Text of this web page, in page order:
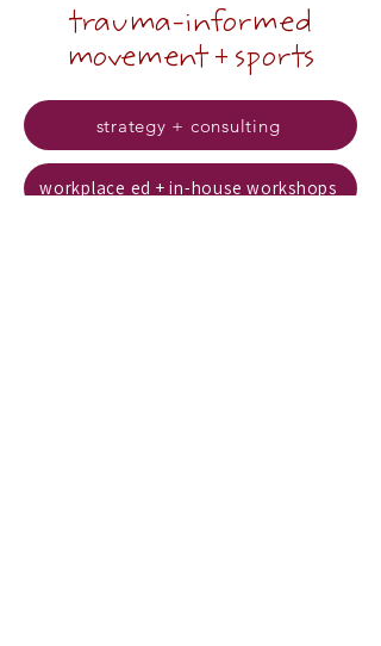
trauma-informed
movement + sports
strategy + consulting
workplace ed + in-house workshops